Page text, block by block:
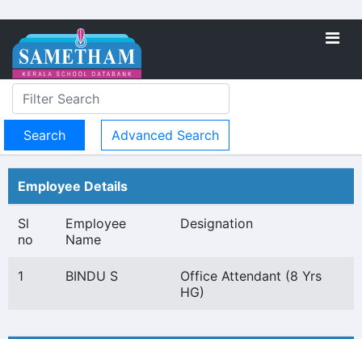
Advanced Search
Employee Details
Sl
no
Employee
Name
Designation
1 BINDU S
Office Attendant (8 Yrs
HG)